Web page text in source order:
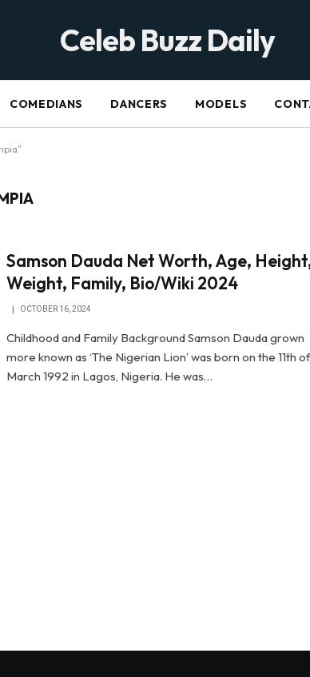
Celeb Buzz Daily
COMEDIANS DANCERS MODELS
Samson Dauda Net Worth, Age,
Weight, Family, Bio/Wiki 2024
OCTOBER 16, 2024
Childhood and Family Background Samson Dauda grown
more known as ‘The Nigerian Lion’ was born on the 11th of
March 1992 in Lagos, Nigeria. He was…